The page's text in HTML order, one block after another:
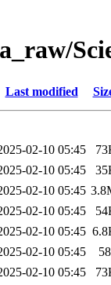
Last modified
02-10 05:45
02-10 05:45
02-10 05:45
02-10 05:45
02-10 05:45
02-10 05:45
02-10 05:45